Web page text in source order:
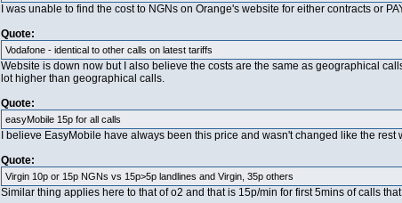
I was unable to find the cost to NGNs on Orange's website for either contracts or
Quote:
Vodafone - identical to other calls on latest tariffs
Website is down now but I also believe the costs are the same as geographical
lot higher than geographical calls.
Quote:
easyMobile 15p for all calls
I believe EasyMobile have always been this price and wasn't changed like the
Quote:
Virgin 10p or 15p NGNs vs 15p>5p landlines and Virgin, 35p others
Similar thing applies here to that of o2 and that is 15p/min for first 5mins of calls